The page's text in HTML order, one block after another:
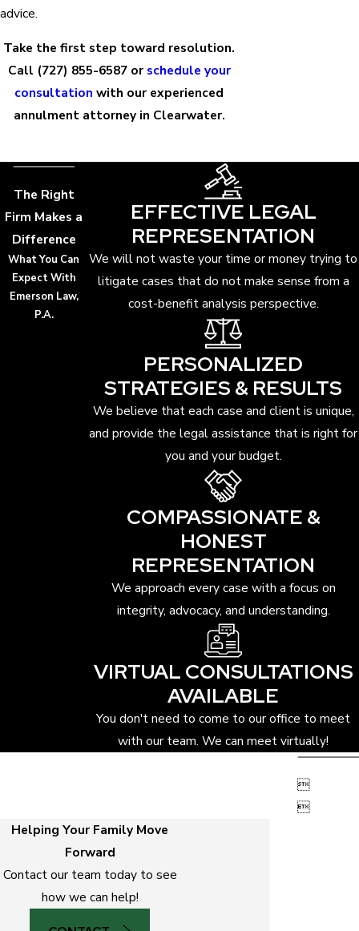
advice.
Take the first step toward resolution.
Call (727) 855-6587or schedule your
consultation with our experienced
annulment attorney in Clearwater.
The Right
Firm Makes a
Difference
What You Can
Expect With
Emerson Law,
P.A.
EFFECTIVE LEGAL
REPRESENTATION
We will not waste your time or money trying to
litigate cases that do not make sense from a
cost-benefit analysis perspective.
PERSONALIZED
STRATEGIES & RESULTS
We believe that each case and client is unique,
and provide the legal assistance that is right for
you and your budget.
COMPASSIONATE &
HONEST
REPRESENTATION
We approach every case with a focus on
integrity, advocacy, and understanding.
VIRTUAL CONSULTATIONS
AVAILABLE
You don't need to come to our office to meet
with our team. We can meet virtually!


Helping Your Family Move
Forward
Contact our team today to see
how we can help!